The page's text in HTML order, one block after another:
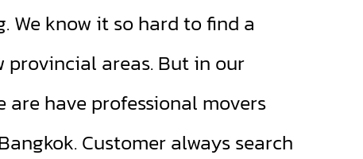
We know it so hard to find a
provincial areas. But in our
have professional movers
Customer always search